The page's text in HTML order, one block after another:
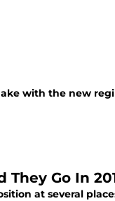
with the new
Go In
at several